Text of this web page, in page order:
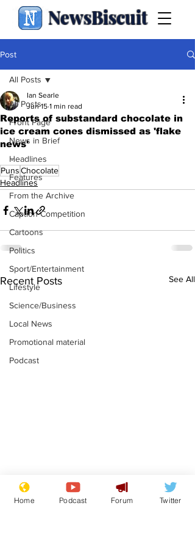
NewsBiscuit
Post
All Posts
Front Page
News in Brief
Headlines
Features
From the Archive
Caption Competition
Cartoons
Politics
Sport/Entertainment
Lifestyle
Science/Business
Local News
Promotional material
Podcast
All Posts
Reports of substandard chocolate in
ice cream cones dismissed as 'flake
news'
Ian Searle
Jun 15 1 min read
.
PunsChocolate
Headlines
Recent Posts See All
Academic says
resignation was
Home Podcast Forum Twitter